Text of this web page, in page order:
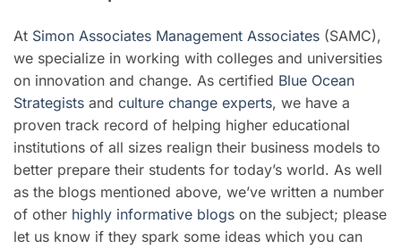
At Simon Associates Management Associates (SAMC),
we specialize in working with colleges and universities
on innovation and change. As certified Blue Ocean
Strategists and culture change experts, we have a
proven track record of helping higher educational
institutions of all sizes realign their business models to
better prepare their students for today’s world. As well
as the blogs mentioned above, we’ve written a number
of other highly informative blogs on the subject; please
let us know if they spark some ideas which you can